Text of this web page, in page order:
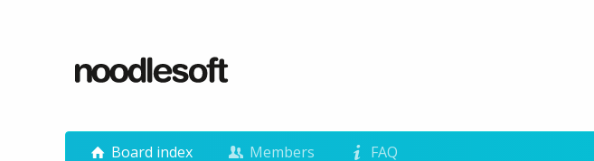
Board index Members FAQ